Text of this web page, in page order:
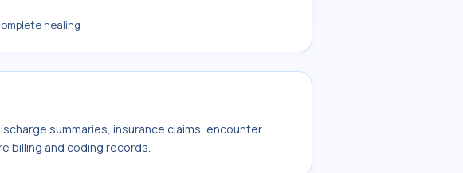
healing
summaries, insurance claims, encounter
billing and coding records.